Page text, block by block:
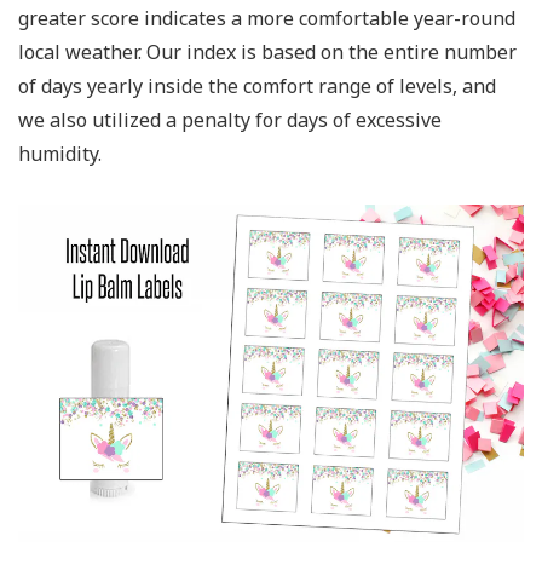
greater score indicates a more comfortable year-round
local weather. Our index is based on the entire number
of days yearly inside the comfort range of levels, and
we also utilized a penalty for days of excessive
humidity.